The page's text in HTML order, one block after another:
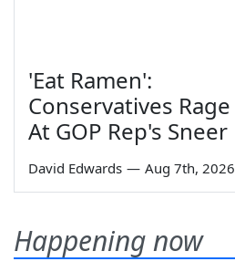
'Eat Ramen':
Conservatives Rage
At GOP Rep's Sneer
David Edwards — Aug 7th, 2026
Happening now